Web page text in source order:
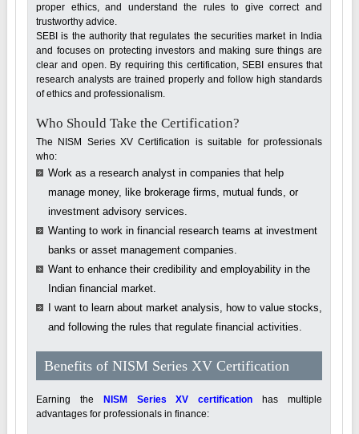
proper ethics, and understand the rules to give correct and
trustworthy advice.
SEBI is the authority that regulates the securities market in India
and focuses on protecting investors and making sure things are
clear and open. By requiring this certification, SEBI ensures that
research analysts are trained properly and follow high standards
of ethics and professionalism.
Who Should Take the Certification?
The NISM Series XV Certification is suitable for professionals
who:
Work as a research analyst in companies that help
manage money, like brokerage firms, mutual funds, or
investment advisory services.
Wanting to work in financial research teams at investment
banks or asset management companies.
Want to enhance their credibility and employability in the
Indian financial market.
I want to learn about market analysis, how to value stocks,
and following the rules that regulate financial activities.
Benefits of NISM Series XV Certification
Earning the NISM Series XV certification has multiple
advantages for professionals in finance: